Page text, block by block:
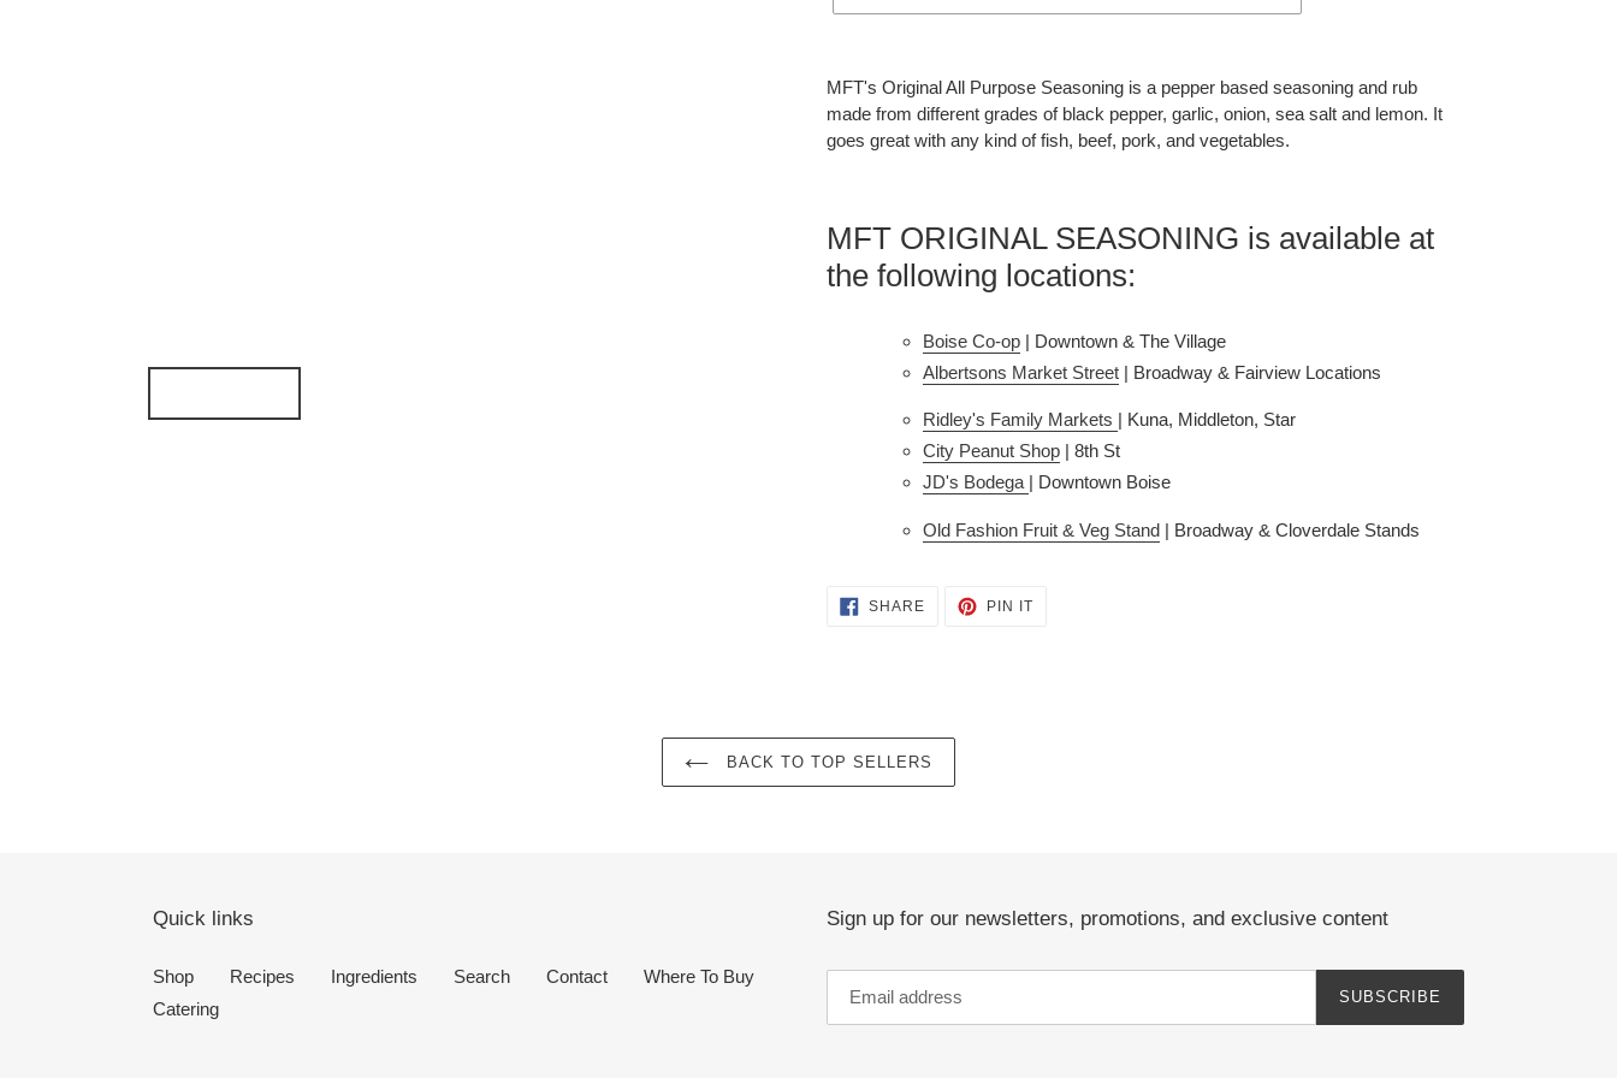
product
cart
MFT's Original All Purpose Seasoning is a pepper based seasoning and rub
made from different grades of black pepper, garlic, onion, sea salt and lemon. It
goes great with any kind of fish, beef, pork, and vegetables.
MFT ORIGINAL SEASONING is available at
the following locations:
Boise Co-op | Downtown & The Village
Albertsons Market Street | Broadway & Fairview Locations
Ridley's Family Markets | Kuna, Middleton, Star
City Peanut Shop | 8th St
JD's Bodega | Downtown Boise
Old Fashion Fruit & Veg Stand | Broadway & Cloverdale Stands
SHARESHARE
ON
PIN ITPIN
BACK TO TOP SELLERS
Quick links
Shop Recipes Ingredients Search Contact
Where To Buy
Catering
Sign up for our newsletters, promotions, and exclusive content
SUBSCRIBE